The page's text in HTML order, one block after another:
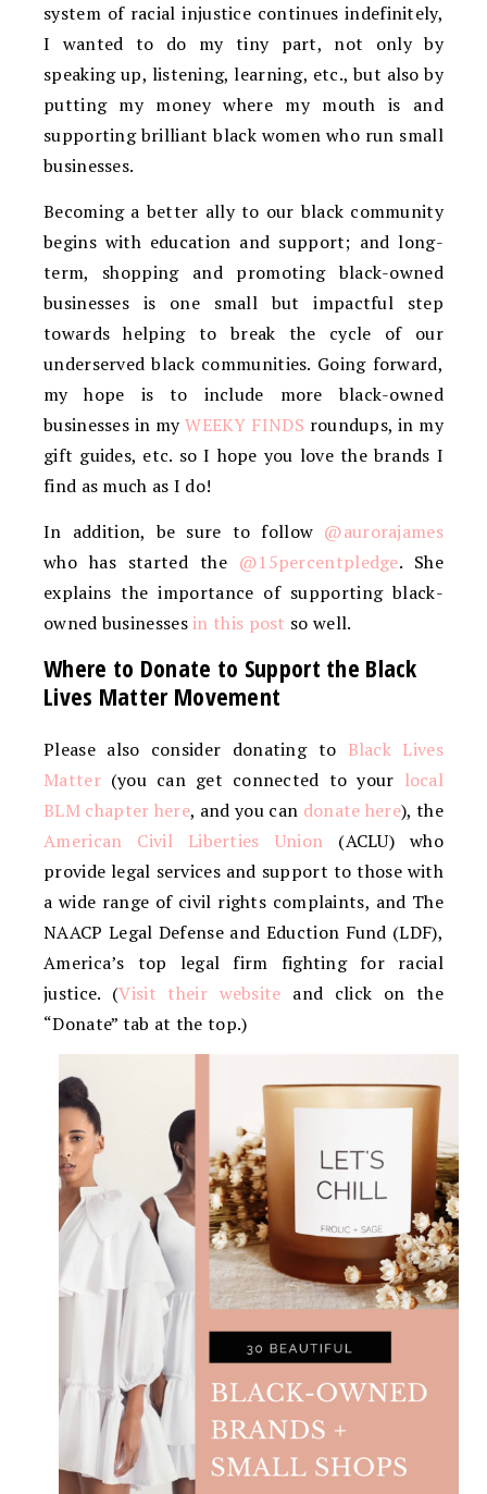
system of racial injustice continues indefinitely,
I wanted to do my tiny part, not only by
speaking up, listening, learning, etc., but also by
putting my money where my mouth is and
supporting brilliant black women who run small
businesses.
Becoming a better ally to our black community
begins with education and support; and long-
term, shopping and promoting black-owned
businesses is one small but impactful step
towards helping to break the cycle of our
underserved black communities. Going forward,
my hope is to include more black-owned
businesses in myWEEKY FINDS roundups, in my
gift guides, etc. so I hope you love the brands I
find as much as I do!
In addition, be sure to follow @aurorajames
who has started the @15percentpledge. She
explains the importance of supporting black-
owned businessesin this post so well.
Where to Donate to Support the Black
Lives Matter Movement
Please also consider donating to Black Lives
Matter(you can get connected to your local
BLM chapter here, and you can donate here), the
American Civil Liberties Union (ACLU) who
provide legal services and support to those with
a wide range of civil rights complaints, and The
NAACP Legal Defense and Eduction Fund (LDF),
America’s top legal firm fighting for racial
justice. (Visit their website and click on the
“Donate” tab at the top.)